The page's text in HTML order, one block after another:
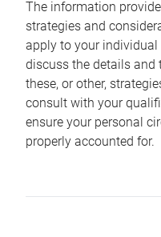
The information
strategies and
apply to your
discuss the details and
these, or other,
consult with your
ensure your personal
properly accounted for.